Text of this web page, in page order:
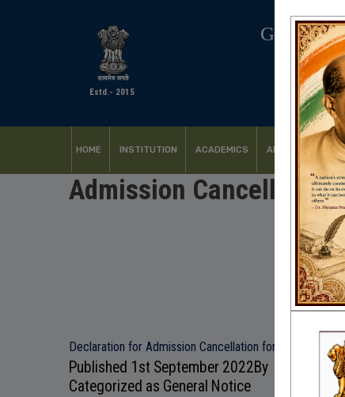
Estd.- 2015
HOME INSTITUTION ACADEMICS ADMISSION
Admission Cancellation
Declaration for Admission Cancellation form
Published 1st September 2022By
Categorized as General Notice